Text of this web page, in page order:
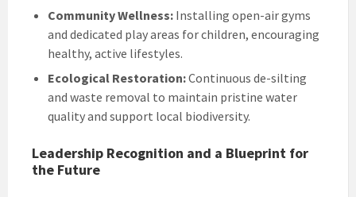
Community Wellness: Installing open-air gyms
and dedicated play areas for children, encouraging
healthy, active lifestyles.
Ecological Restoration:Continuous de-silting
and waste removal to maintain pristine water
quality and support local biodiversity.
Leadership Recognition and a Blueprint for
the Future